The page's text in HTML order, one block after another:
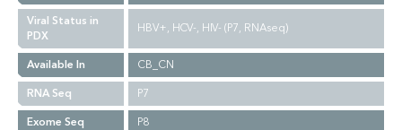
Viral Status in
PDX
HBV+, HCV-, HIV- (P7, RNAseq)
Available In
CB_CN
RNA Seq
P7
Exome Seq
P8